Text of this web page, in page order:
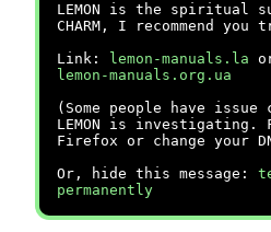
LEMON is the spiritual
CHARM, I recommend
Link:
lemon-manuals.la
lemon-manuals.org.ua
(Some people have issue
LEMON is investigating.
Firefox or change your
Or, hide this message:
permanently